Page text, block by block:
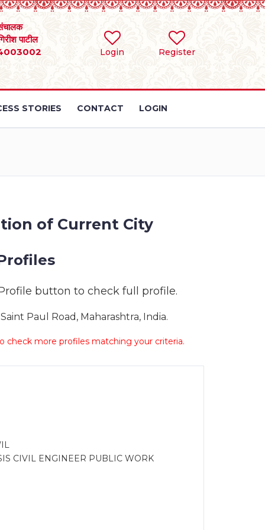
Login Register
पाटील
STORIES CONTACT LOGIN
of Current City
button to check full profile.
Paul Road, Maharashtra, India.
check more profiles matching your criteria.
CIVIL ENGINEER PUBLIC WORK